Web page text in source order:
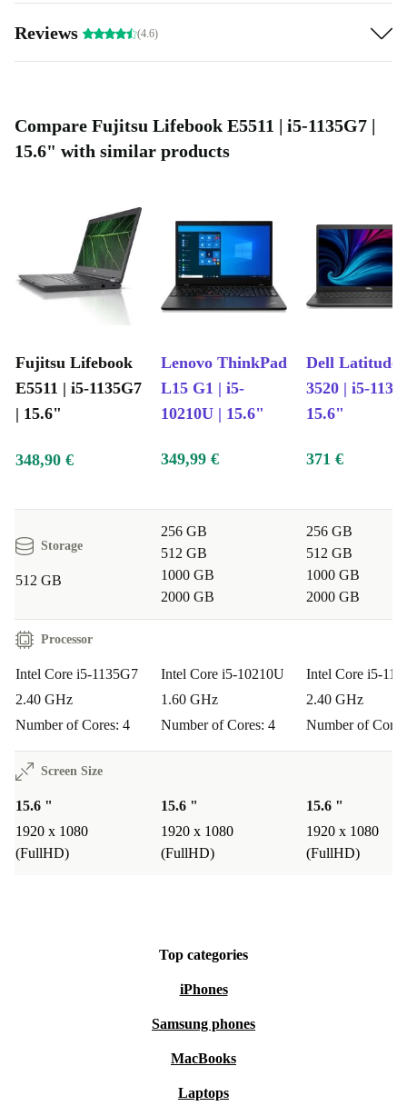
Reviews (4.6)
Compare Fujitsu Lifebook E5511 | i5-1135G7 |
15.6" with similar products
Fujitsu Lifebook
E5511 | i5-1135G7
| 15.6"
Lenovo ThinkPad
L15 G1 | i5-
10210U | 15.6"
Dell Latitude
3520 | i5-
15.6"
348,90 € 349,99 € 371 €
Storage
512 GB
256 GB
512 GB
1000 GB
2000 GB
256 GB
512 GB
1000 GB
2000 GB
Processor
Intel Core i5-1135G7
2.40 GHz
Number of Cores: 4
Intel Core i5-10210U
1.60 GHz
Number of Cores: 4
Intel Core i5-
2.40 GHz
Number of
Screen Size
15.6 "
1920 x 1080
(FullHD)
15.6 "
1920 x 1080
(FullHD)
15.6 "
1920 x 1080
(FullHD)
Top categories
iPhones
Samsung phones
MacBooks
Laptops